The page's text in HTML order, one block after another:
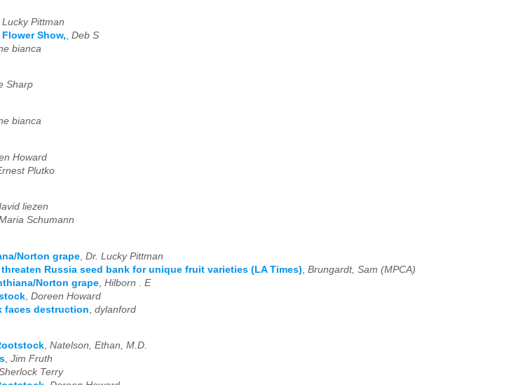
Lucky Pittman
Show, Deb S
bianca
Sharp
bianca
Howard
Plutko
liezen
Schumann
Norton grape Dr. Lucky Pittman
Russia seed bank for unique fruit varieties (LA Times) Brungardt, Sam (MPCA)
Norton grape Hilborn . E
Doreen Howard
faces destruction dylanford
, Natelson, Ethan, M.D.
, Jim Fruth
Terry